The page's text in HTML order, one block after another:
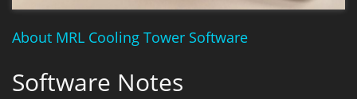
About MRL Cooling Tower Software
Software Notes